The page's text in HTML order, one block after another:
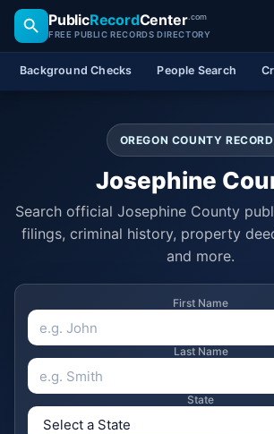
PublicRecordCenter.com
FREE PUBLIC RECORDS DIRECTORY
Background Checks People Search
OREGON COUNTY
Josephine
Search official Josephine County
filings, criminal history, property
and more.
First Name
Last Name
State